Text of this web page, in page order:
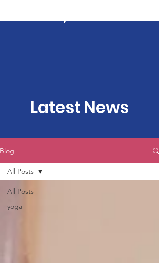
Latest News
Blog
All Posts
yoga
All Posts